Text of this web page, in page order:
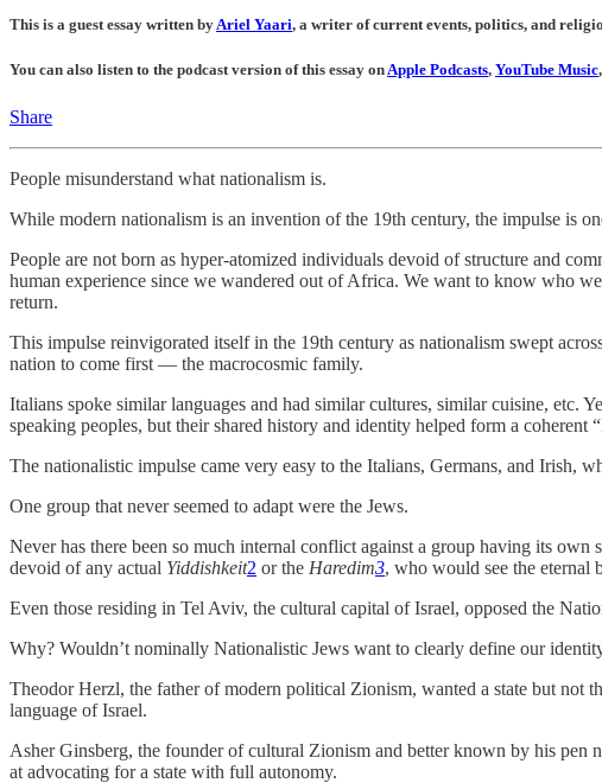
This is a guest essay written byAriel Yaari, a writer of current events, politics, and
You can also listen to the podcast version of this essay onApple Podcasts, YouTube Music,
Share
People misunderstand what nationalism is.
While modern nationalism is an invention of the 19th century, the impulse is
People are not born as hyper-atomized individuals devoid of structure and
human experience since we wandered out of Africa. We want to know who
return.
This impulse reinvigorated itself in the 19th century as nationalism swept
nation to come first — the macrocosmic family.
Italians spoke similar languages and had similar cultures, similar cuisine, etc.
speaking peoples, but their shared history and identity helped form a
The nationalistic impulse came very easy to the Italians, Germans, and Irish,
One group that never seemed to adapt were the Jews.
Never has there been so much internal conflict against a group having its own
devoid of any actual Yiddishkeit2 or the Haredim3, who would see the eternal
Even those residing in Tel Aviv, the cultural capital of Israel, opposed the
Why? Wouldn’t nominally Nationalistic Jews want to clearly define our
Theodor Herzl, the father of modern political Zionism, wanted a state but
language of Israel.
Asher Ginsberg, the founder of cultural Zionism and better known by his pen
at advocating for a state with full autonomy.